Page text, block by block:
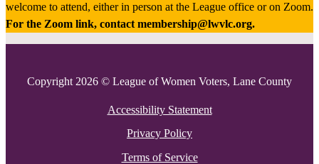
welcome to attend, either in person at the League office or on Zoom.
For the Zoom link, contact membership@lwvlc.org.
Copyright 2026 © League of Women Voters, Lane County
Accessibility Statement
Privacy Policy
Terms of Service